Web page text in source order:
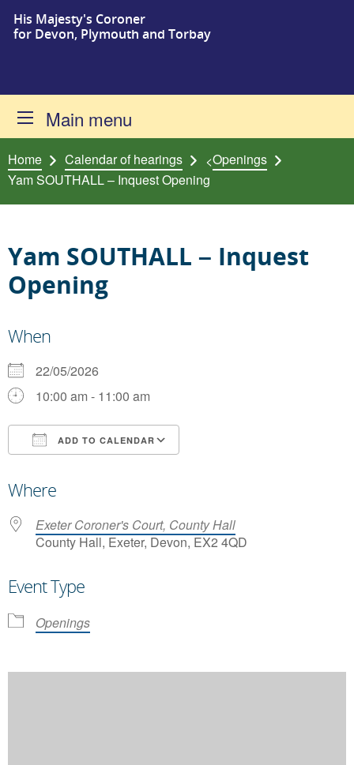
Skip to content
His Majesty's Coroner
for Devon, Plymouth and Torbay
Main menu
Home Calendar of hearings <Openings
Yam SOUTHALL – Inquest Opening
Yam SOUTHALL – Inquest
Opening
When
22/05/2026
10:00 am - 11:00 am
ADD TO CALENDAR
Where
Exeter Coroner's Court, County Hall
County Hall, Exeter, Devon, EX2 4QD
Event Type
Openings